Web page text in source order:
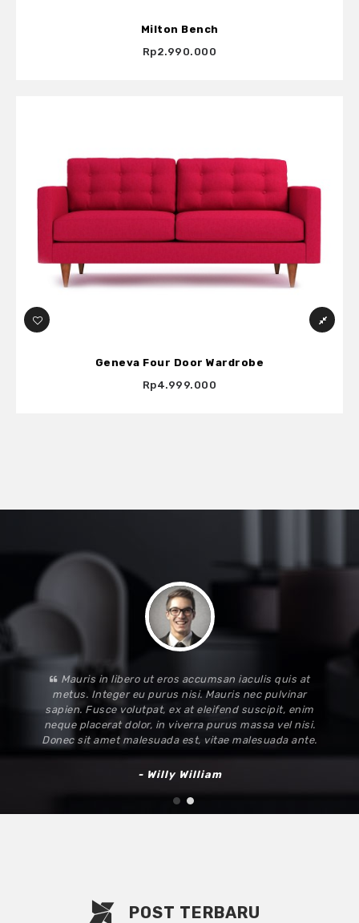
Milton Bench
Rp2.990.000
Geneva Four Door Wardrobe
Rp4.999.000
Mauris in libero ut eros accumsan iaculis quis at
metus. Integer eu purus nisi. Mauris nec pulvinar
sapien. Fusce volutpat, ex at eleifend suscipit, enim
neque placerat dolor, in viverra purus massa vel nisi.
Donec sit amet malesuada est, vitae malesuada ante.
- Willy William
1 2
POST TERBARU